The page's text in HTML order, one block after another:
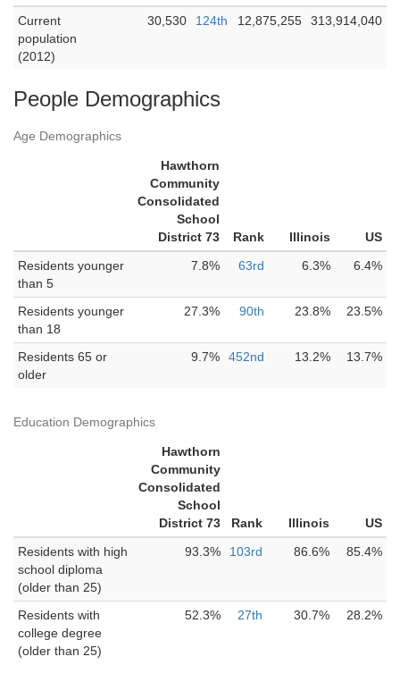
Current
population
(2012)
30,530 124th 12,875,255 313,914,040
People Demographics
Age Demographics
Hawthorn
Community
Consolidated
School
District 73
Rank Illinois
US
Residents younger
than 5
7.8% 63rd 6.3% 6.4%
Residents younger
than 18
27.3% 90th 23.8% 23.5%
Residents 65 or
older
9.7% 452nd 13.2% 13.7%
Education Demographics
Hawthorn
Community
Consolidated
School
District 73
Rank Illinois
US
Residents with high
school diploma
(older than 25)
93.3% 103rd 86.6% 85.4%
Residents with
college degree
(older than 25)
52.3% 27th 30.7% 28.2%